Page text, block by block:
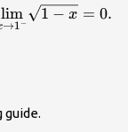
\underset{x\to
}}
→1 −
lim 1 − x = 0.
guide.